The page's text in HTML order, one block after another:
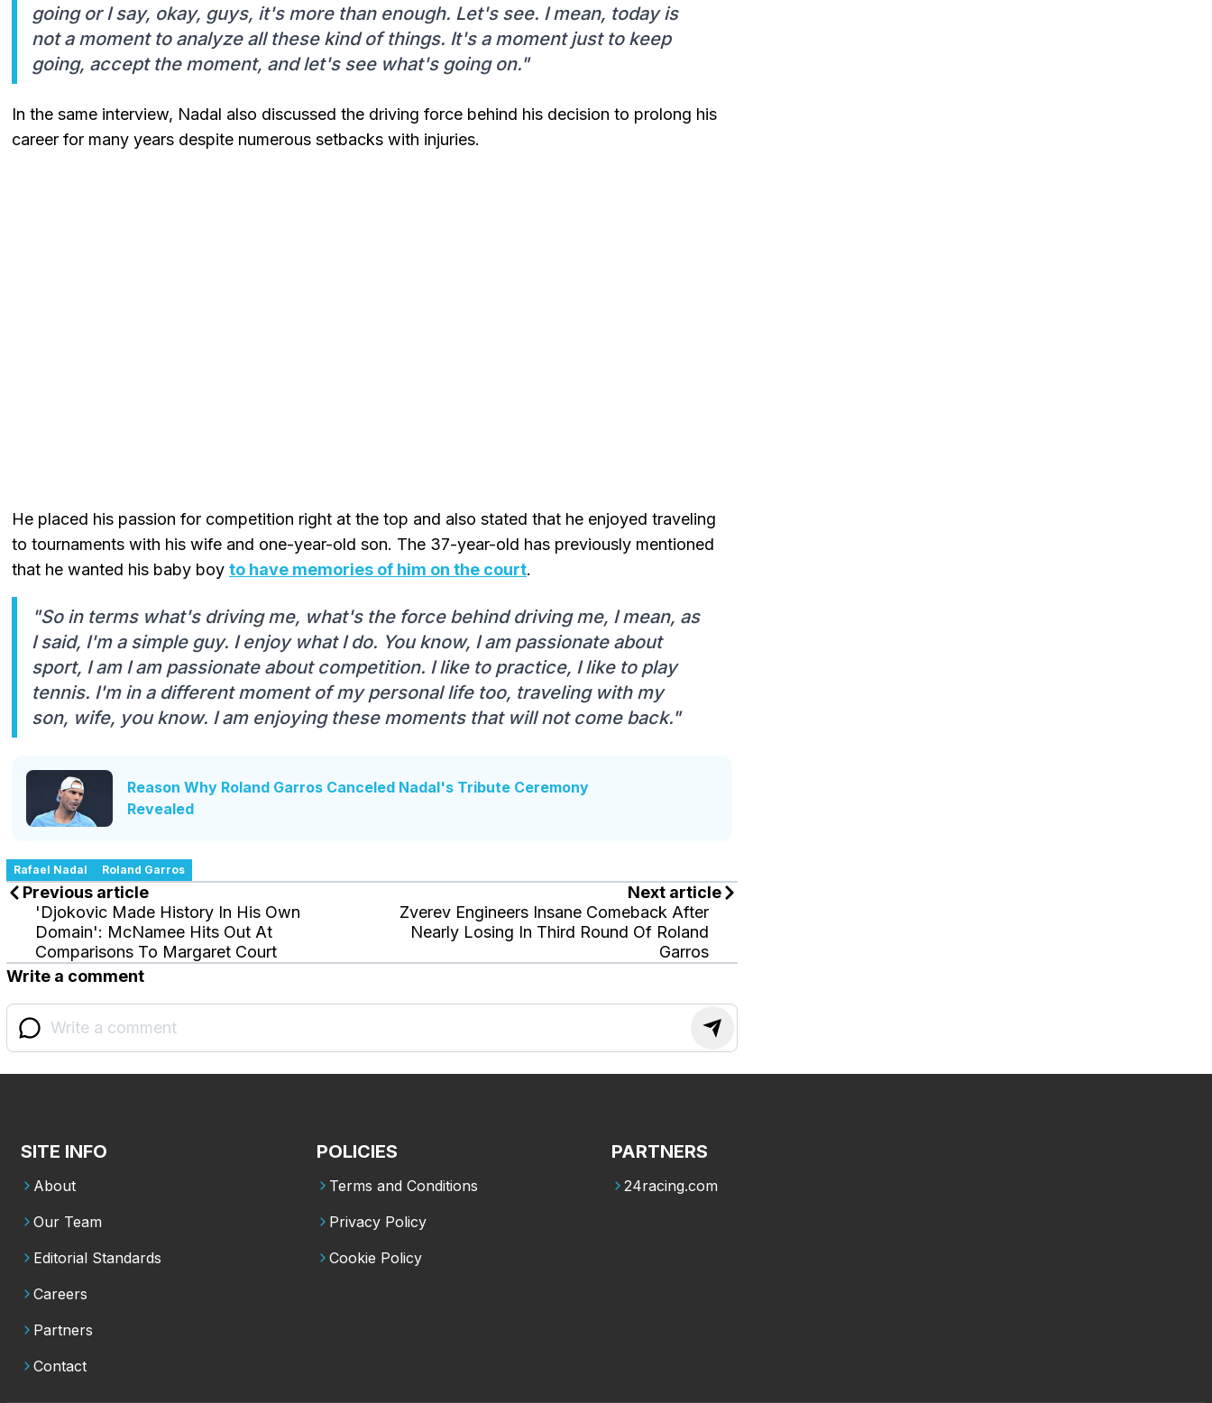
going or I say, okay, guys, it's more than enough. Let's see. I mean, today is
not a moment to analyze all these kind of things. It's a moment just to keep
going, accept the moment, and let's see what's going on."
In the same interview, Nadal also discussed the driving force behind his decision to prolong his
career for many years despite numerous setbacks with injuries.
He placed his passion for competition right at the top and also stated that he enjoyed traveling
to tournaments with his wife and one-year-old son. The 37-year-old has previously mentioned
that he wanted his baby boy to have memories of him on the court.
"So in terms what's driving me, what's the force behind driving me, I mean, as
I said, I'm a simple guy. I enjoy what I do. You know, I am passionate about
sport, I am I am passionate about competition. I like to practice, I like to play
tennis. I'm in a different moment of my personal life too, traveling with my
son, wife, you know. I am enjoying these moments that will not come back."
Reason Why Roland Garros Canceled Nadal's Tribute Ceremony
Revealed
Rafael Nadal Roland Garros
Previous article
'Djokovic Made History In His Own
Domain': McNamee Hits Out At
Comparisons To Margaret Court
Next article
Zverev Engineers Insane Comeback After
Nearly Losing In Third Round Of Roland
Garros
Write a comment
SITE INFO
About
Our Team
Editorial Standards
Careers
Partners
Contact
POLICIES
Terms and Conditions
Privacy Policy
Cookie Policy
PARTNERS
24racing.com